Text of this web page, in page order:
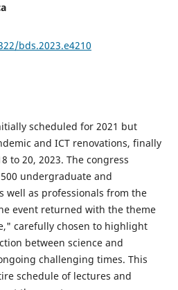
bds.2023.e4210
scheduled for 2021 but
and ICT renovations, finally
to 20, 2023. The congress
undergraduate and
well as professionals from the
event returned with the theme
carefully chosen to highlight
between science and
challenging times. This
schedule of lectures and